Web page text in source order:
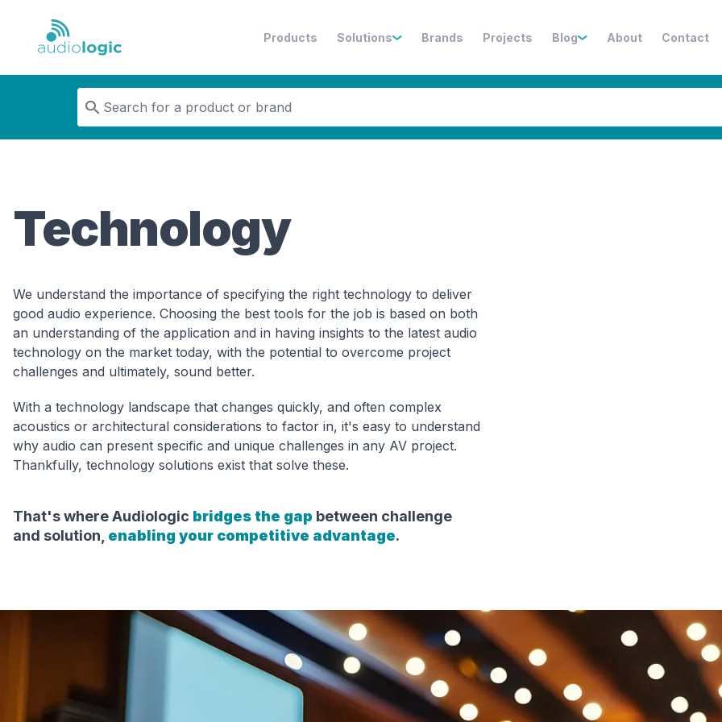
Audiologic
Products Solutions Brands Projects Blog About Contact
Technology
We understand the importance of specifying the right technology to deliver
good audio experience. Choosing the best tools for the job is based on both
an understanding of the application and in having insights to the latest audio
technology on the market today, with the potential to overcome project
challenges and ultimately, sound better.
With a technology landscape that changes quickly, and often complex
acoustics or architectural considerations to factor in, it's easy to understand
why audio can present specific and unique challenges in any AV project.
Thankfully, technology solutions exist that solve these.
That's where Audiologic bridges the gap between challenge
and solution, enabling your competitive advantage.
Our Technology